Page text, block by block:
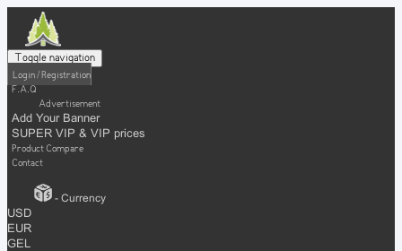
Toggle navigation
Login / Registration
F.A.Q
Advertisement
Add Your Banner
SUPER VIP & VIP prices
Product Compare
Contact
- Currency
USD
EUR
GEL